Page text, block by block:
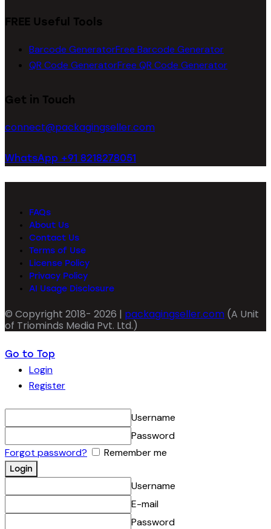
FREE Useful Tools
Barcode GeneratorFree Barcode Generator
QR Code GeneratorFree QR Code Generator
Get in Touch
connect@packagingseller.com
WhatsApp +91 8218278051
FAQs
About Us
Contact Us
Terms of Use
License Policy
Privacy Policy
AI Usage Disclosure
© Copyright 2018- 2026 | packagingseller.com (A Unit
of Triominds Media Pvt. Ltd.)
Go to Top
Login
Register
Username
Password
Forgot password?
Remember me
Username
E-mail
Password